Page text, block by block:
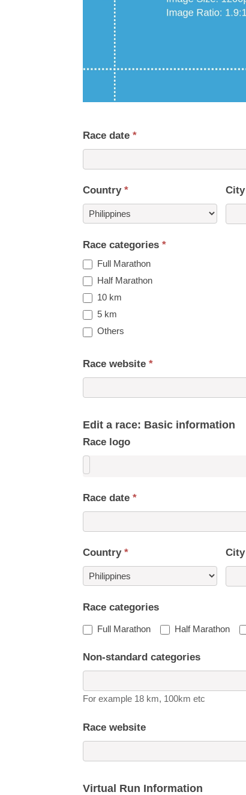
Race date *
Country * City
Race categories *
Full Marathon
Half Marathon
10 km
5 km
Others
Race website *
Edit a race: Basic information
Race logo
Race date *
Country * City
Race categories
Full Marathon Half Marathon
Non-standard categories
For example 18 km, 100km etc
Race website
Virtual Run Information